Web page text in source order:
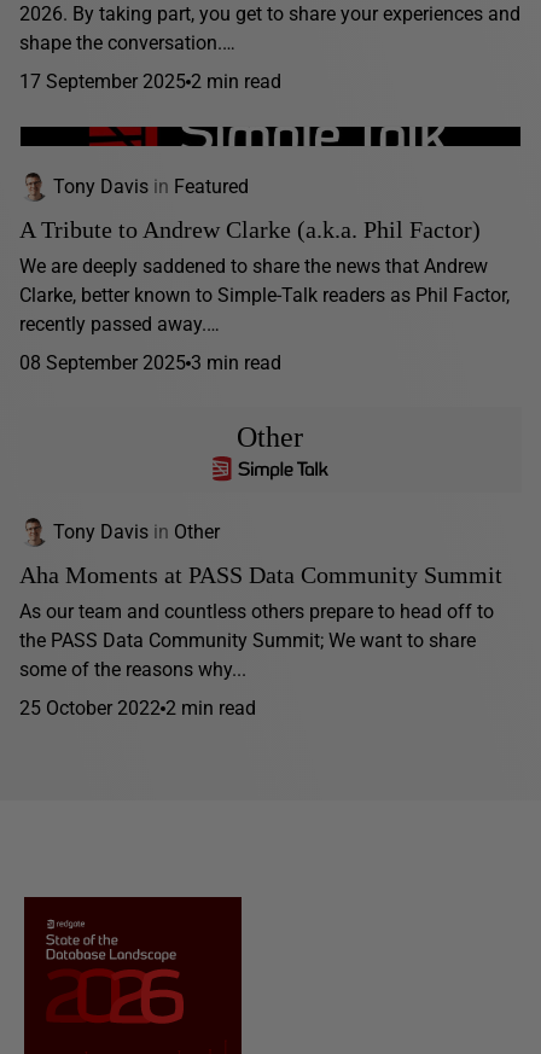
2026. By taking part, you get to share your experiences and
shape the conversation.…
17 September 2025 2 min read
Tony Davis in Featured
A Tribute to Andrew Clarke (a.k.a. Phil Factor)
We are deeply saddened to share the news that Andrew
Clarke, better known to Simple-Talk readers as Phil Factor,
recently passed away.…
08 September 2025 3 min read
Other
Tony Davis in Other
Aha Moments at PASS Data Community Summit
As our team and countless others prepare to head off to
the PASS Data Community Summit; We want to share
some of the reasons why...
25 October 2022 2 min read